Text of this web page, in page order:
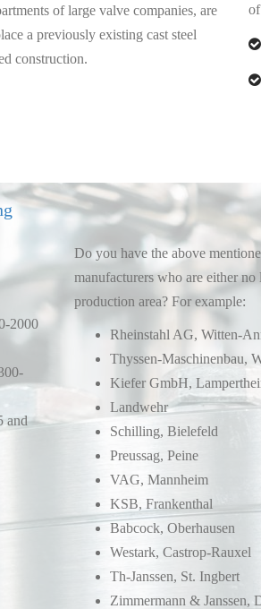
of large valve companies, are
a previously existing cast steel
construction.
2000
and
Do you have the above
manufacturers who are either
production area? For example:
Rheinstahl AG, Witten-
Thyssen-Maschinenbau,
Kiefer GmbH,
Landwehr
Schilling, Bielefeld
Preussag, Peine
VAG, Mannheim
KSB, Frankenthal
Babcock, Oberhausen
Westark, Castrop-Rauxel
Th-Janssen, St. Ingbert
Zimmermann & Janssen,